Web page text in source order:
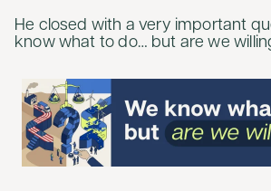
He closed with a very important
know what to do… but are we